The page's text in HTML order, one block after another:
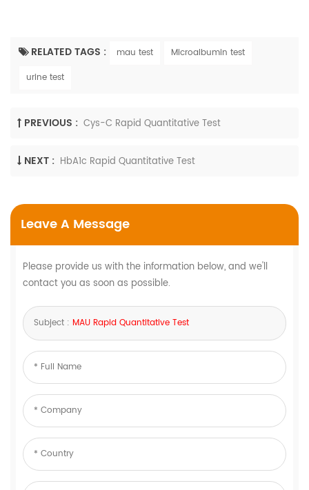
RELATED TAGS : mau test
Microalbumin test
urine test
PREVIOUS : Cys-C Rapid Quantitative Test
NEXT : HbA1c Rapid Quantitative Test
Leave A Message
Please provide us with the information below, and we'll
contact you as soon as possible.
Subject : MAU Rapid Quantitative Test